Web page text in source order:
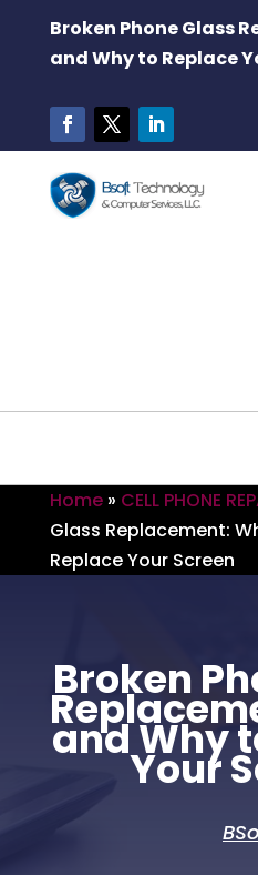
Broken Phone Glass
and Why to Replace
Home » CELL PHONE
Glass Replacement:
Replace Your Screen
Broken
and Why
Your